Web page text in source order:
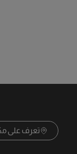
تعرف على